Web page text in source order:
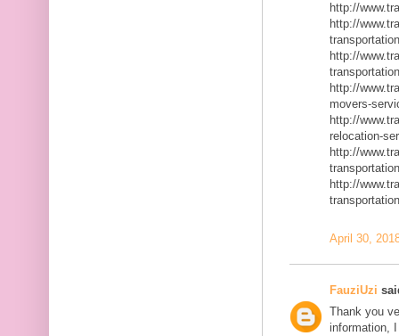
http://
http://
http://
http://
movers-
http://
relocation-
http://
http://
April 30,
FauziUzi
Thank you
information,